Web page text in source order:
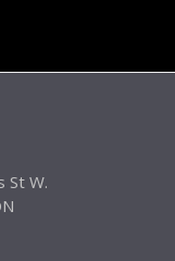
St W.